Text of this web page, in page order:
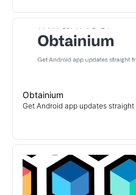
Obtainium
Get Android app updates